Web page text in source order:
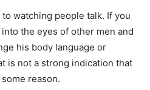
watching people talk. If you
the eyes of other men and
his body language or
is not a strong indication that
reason.